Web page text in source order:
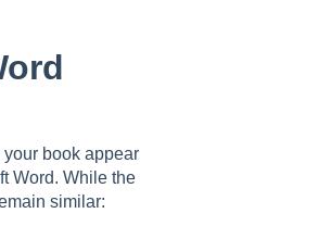
book appear
Word. While the
similar: